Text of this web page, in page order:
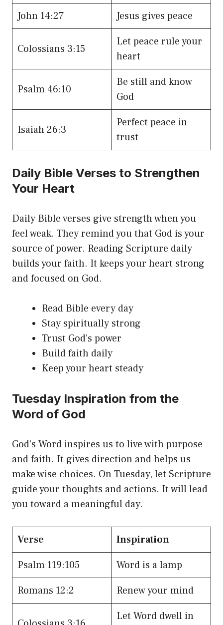
John 14:27
Jesus gives peace
Colossians 3:15
Let peace rule your
heart
Psalm 46:10
Be still and know
God
Isaiah 26:3
Perfect peace in
trust
Daily Bible Verses to Strengthen
Your Heart
Daily Bible verses give strength when you
feel weak. They remind you that God is your
source of power. Reading Scripture daily
builds your faith. It keeps your heart strong
and focused on God.
Read Bible every day
Stay spiritually strong
Trust God’s power
Build faith daily
Keep your heart steady
Tuesday Inspiration from the
Word of God
God’s Word inspires us to live with purpose
and faith. It gives direction and helps us
make wise choices. On Tuesday, let Scripture
guide your thoughts and actions. It will lead
you toward a meaningful day.
Verse
Inspiration
Psalm 119:105
Word is a lamp
Romans 12:2
Renew your mind
Let Word dwell in